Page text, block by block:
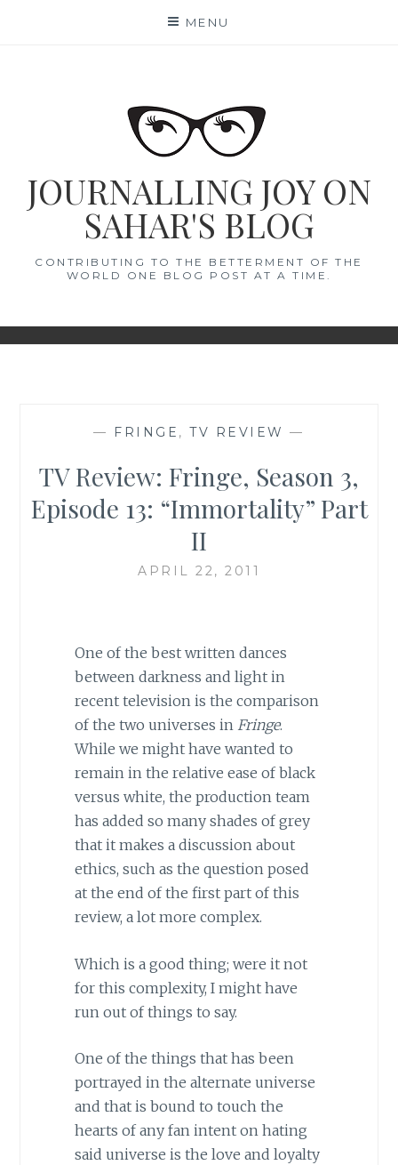
MENU
JOURNALLING JOY ON
SAHAR'S BLOG
CONTRIBUTING TO THE BETTERMENT OF THE
WORLD ONE BLOG POST AT A TIME.
— FRINGE ,TV REVIEW —
TV Review: Fringe, Season 3,
Episode 13: “Immortality” Part
II
APRIL 22, 2011
One of the best written dances
between darkness and light in
recent television is the comparison
of the two universes in Fringe.
While we might have wanted to
remain in the relative ease of black
versus white, the production team
has added so many shades of grey
that it makes a discussion about
ethics, such as the question posed
at the end of the first part of this
review, a lot more complex.
Which is a good thing; were it not
for this complexity, I might have
run out of things to say.
One of the things that has been
portrayed in the alternate universe
and that is bound to touch the
hearts of any fan intent on hating
said universe is the love and loyalty